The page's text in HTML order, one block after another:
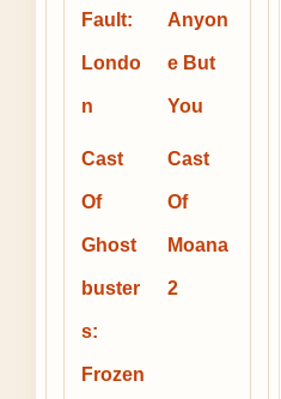
Fault:
Londo
n
Anyon
e But
You
Cast
Of
Ghost
buster
s:
Frozen
Cast
Of
Moana
2